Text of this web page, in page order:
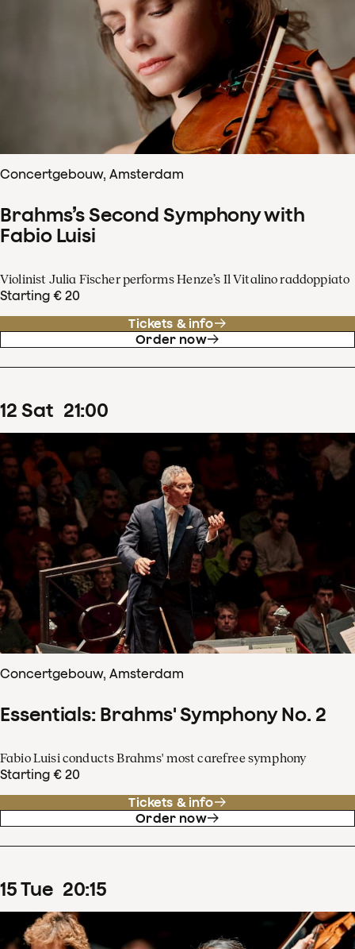
Concertgebouw, Amsterdam
Brahms’s Second Symphony with
Fabio Luisi
Violinist Julia Fischer performs Henze’s Il Vitalino raddoppiato
Starting € 20
Tickets & info
Order now
12 Sat 21:00
Concertgebouw, Amsterdam
Essentials: Brahms' Symphony No. 2
Fabio Luisi conducts Brahms' most carefree symphony
Starting € 20
Tickets & info
Order now
15Tue 20:15